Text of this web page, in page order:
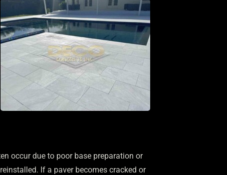
occur due to poor base preparation or
If a paver becomes cracked or